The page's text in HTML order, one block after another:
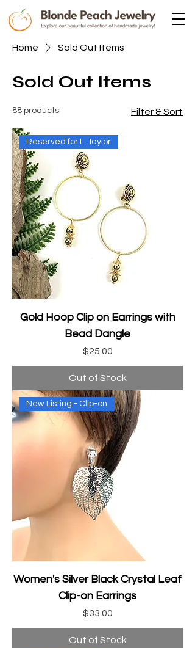
Home Sold Out Items
Sold Out Items
88 products Filter & Sort
Reserved for L. Taylor
Gold Hoop Clip on Earrings with
Bead Dangle
Price
$25.00
Out of Stock
New Listing - Clip-on
Women's Silver Black Crystal Leaf
Clip-on Earrings
Price
$33.00
Out of Stock